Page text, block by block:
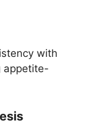
with
appetite-